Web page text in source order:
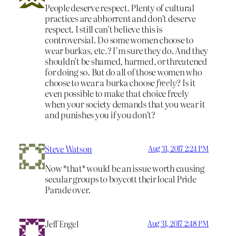
People deserve respect. Plenty of cultural
practices are abhorrent and don’t deserve
respect. I still can’t believe this is
controversial. Do some women choose to
wear burkas, etc.? I’m sure they do. And they
shouldn’t be shamed, harmed, or threatened
for doing so. But do all of those women who
choose to wear a burka choosefreely? Is it
even possible to make that choice freely
when your society demands that you wear it
and punishes you if you don’t?
Steve Watson Aug 31, 2017 2:24 PM
Now *that* would be an issue worth causing
secular groups to boycott their local Pride
Parade over.
Jeff Engel Aug 31, 2017 2:48 PM